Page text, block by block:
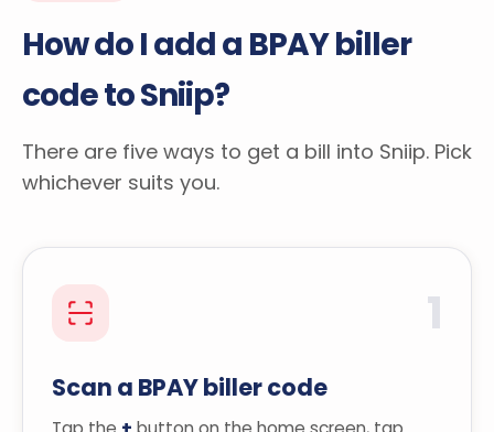
How do I add a BPAY biller
code to Sniip?
There are five ways to get a bill into Sniip. Pick
whichever suits you.
1
Scan a BPAY biller code